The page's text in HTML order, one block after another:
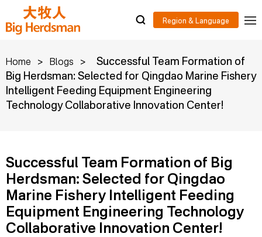
Home > Blogs >
Successful Team Formation of
Big Herdsman: Selected for Qingdao Marine Fishery
Intelligent Feeding Equipment Engineering
Technology Collaborative Innovation Center!
Successful Team Formation of Big
Herdsman: Selected for Qingdao
Marine Fishery Intelligent Feeding
Equipment Engineering Technology
Collaborative Innovation Center!